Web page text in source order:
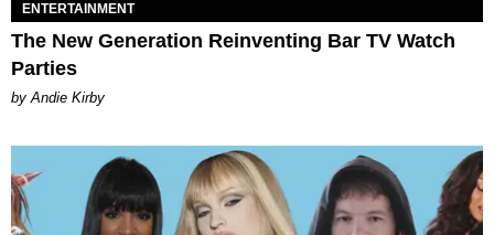
ENTERTAINMENT
The New Generation Reinventing Bar TV Watch
Parties
by Andie Kirby